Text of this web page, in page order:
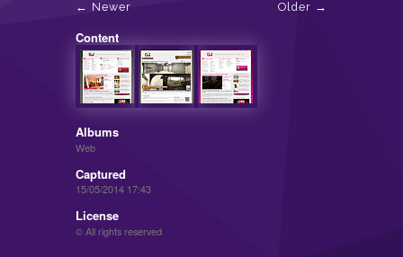
Older
Newer
Content
Albums
Web
Captured
15/05/2014 17:43
License
© All rights reserved